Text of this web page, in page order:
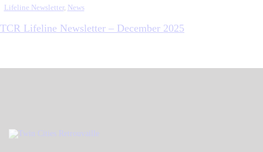
Lifeline Newsletter, News
TCR Lifeline Newsletter – December 2025